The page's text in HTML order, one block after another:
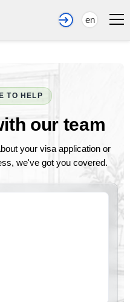
en
TO HELP
our team
your visa application or
we've got you covered.